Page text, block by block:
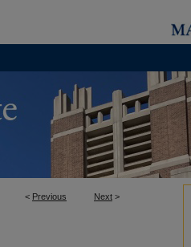
< Previous Next >